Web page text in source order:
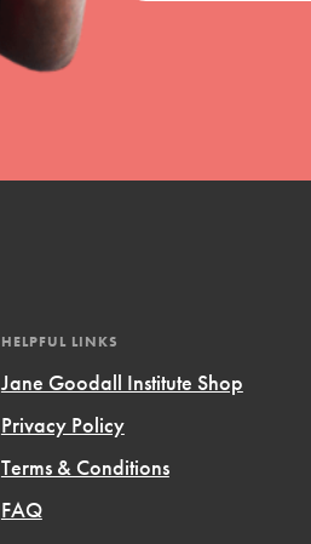
HELPFUL LINKS
Jane Goodall Institute Shop
Privacy Policy
Terms & Conditions
FAQ